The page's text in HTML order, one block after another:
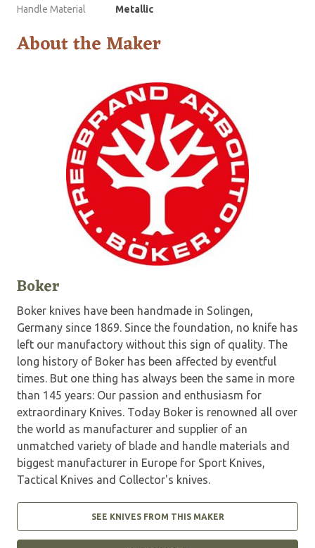
Handle Material Metallic
About the Maker
Boker
Boker knives have been handmade in Solingen,
Germany since 1869. Since the foundation, no knife has
left our manufactory without this sign of quality. The
long history of Boker has been affected by eventful
times. But one thing has always been the same in more
than 145 years: Our passion and enthusiasm for
extraordinary Knives. Today Boker is renowned all over
the world as manufacturer and supplier of an
unmatched variety of blade and handle materials and
biggest manufacturer in Europe for Sport Knives,
Tactical Knives and Collector's knives.
SEE KNIVES FROM THIS MAKER